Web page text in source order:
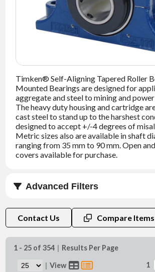
CONTACT
TIMKEN
WORLD
Timken® Self-Aligning Tapered Roller
Mounted Bearings are designed for
aggregate and steel to mining and
The heavy duty housing and cartridge
cast steel to stand up to the harshest
designed to accept +/-4 degrees of
Metric sizes also are available in shaft
ranging from 35 mm to 90 mm. Open
covers available for purchase.
Advanced Filters
Contact Us Compare Items
1 - 25 of 354 | Results Per Page
| View 1